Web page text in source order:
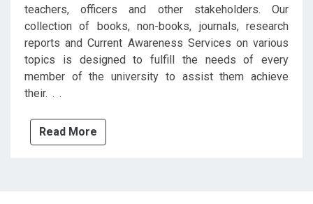
teachers, officers and other stakeholders. Our
collection of books, non-books, journals, research
reports and Current Awareness Services on various
topics is designed to fulfill the needs of every
member of the university to assist them achieve
their. . .
Read More